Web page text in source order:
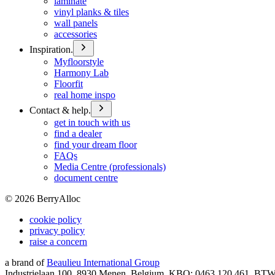
vinyl planks & tiles
wall panels
accessories
Inspiration.
Myfloorstyle
Harmony Lab
Floorfit
real home inspo
Contact & help.
get in touch with us
find a dealer
find your dream floor
FAQs
Media Centre (professionals)
document centre
© 2026 BerryAlloc
cookie policy
privacy policy
raise a concern
a brand of Beaulieu International Group